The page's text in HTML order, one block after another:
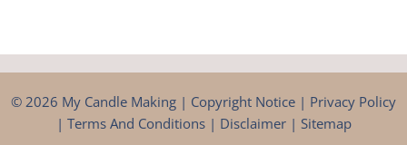
© 2026 My Candle Making | Copyright Notice | Privacy Policy
| Terms And Conditions| Disclaimer| Sitemap